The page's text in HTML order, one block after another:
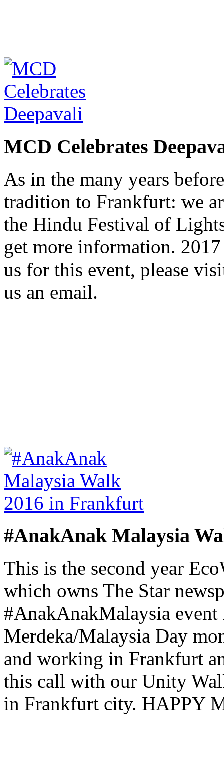
MCD Celebrates
As in the many years
tradition to Frankfurt: we
the Hindu Festival of
get more information.
us for this event, please
us an email.
#AnakAnak Malaysia
This is the second year
which owns The Star
#AnakAnakMalaysia
Merdeka/Malaysia Day
and working in Frankfurt
this call with our Unity
in Frankfurt city.